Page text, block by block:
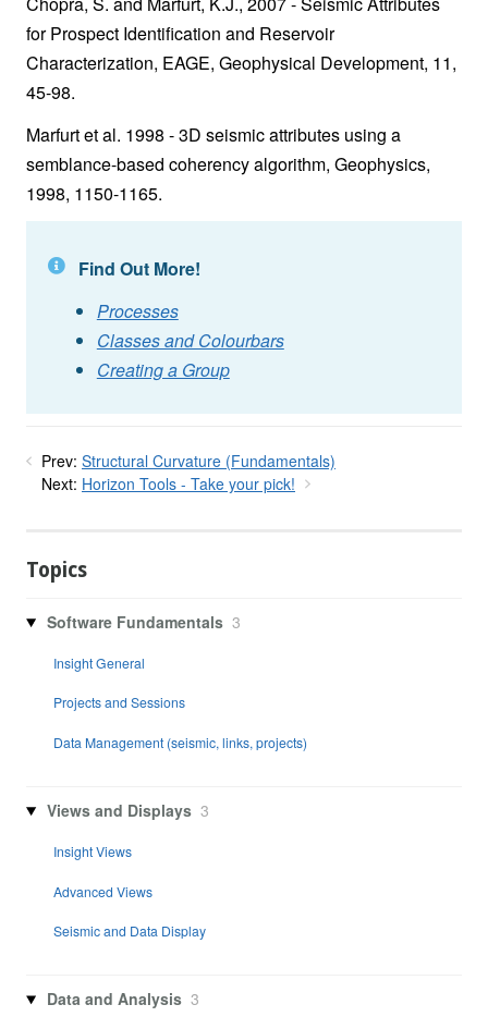
for Prospect Identification and Reservoir
Characterization, EAGE, Geophysical Development, 11,
45-98.
Marfurt et al. 1998 - 3D seismic attributes using a
semblance-based coherency algorithm, Geophysics,
1998, 1150-1165.
Find Out More!
Processes
Classes and Colourbars
Creating a Group
Prev: Structural Curvature (Fundamentals)
Next: Horizon Tools - Take your pick!
Topics
Software Fundamentals 3
Insight General
Projects and Sessions
Data Management (seismic, links, projects)
Views and Displays 3
Insight Views
Advanced Views
Seismic and Data Display
Data and Analysis 3